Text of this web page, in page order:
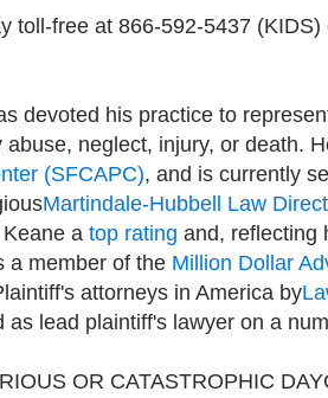
toll-free at 866-592-5437
devoted his practice to
abuse, neglect, injury, or death.
(SFCAPC), and is currently
Martindale-Hubbell Law
a top rating and, reflecting
a member of the Million Dollar
attorneys in America by
as lead plaintiff's lawyer on a
OR CATASTROPHIC